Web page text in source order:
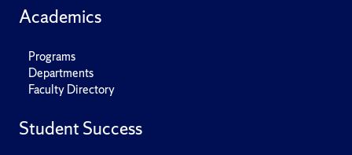
Academics
Programs
Departments
Faculty Directory
Student Success